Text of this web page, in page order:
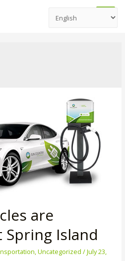
Main
are
Spring Island
,Uncategorized /July 23,